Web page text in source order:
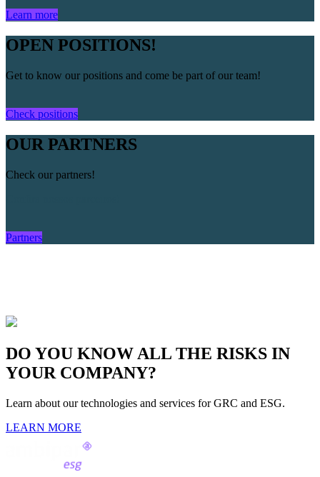
Learn more
OPEN POSITIONS!
Get to know our positions and come be part of our team!
Check positions
OUR PARTNERS
Check our partners!
Partners
DO YOU KNOW ALL THE RISKS IN
YOUR COMPANY?
Learn about our technologies and services for GRC and ESG.
LEARN MORE